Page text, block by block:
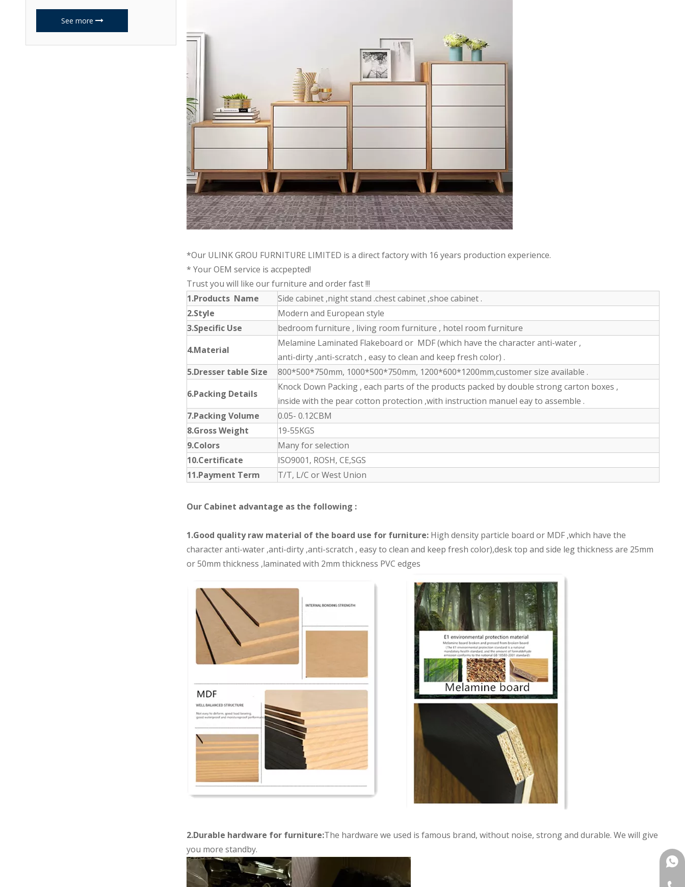
See more
*Our ULINK GROU FURNITURE LIMITED is a direct factory with 16 years production experience.
* Your OEM service is accpepted!
Trust you will like our furniture and order fast !!!
1.Products Name
Side cabinet ,night stand .chest cabinet ,shoe cabinet .
2.Style
Modern and European style
3.Specific Use
bedroom furniture , living room furniture , hotel room furniture
4.Material
Melamine Laminated Flakeboard or MDF (which have the character anti-water ,
anti-dirty ,anti-scratch , easy to clean and keep fresh color) .
5.Dresser table Size
800*500*750mm, 1000*500*750mm, 1200*600*1200mm,customer size available .
6.Packing Details
Knock Down Packing , each parts of the products packed by double strong carton boxes ,
inside with the pear cotton protection ,with instruction manuel eay to assemble .
7.Packing Volume
0.05- 0.12CBM
8.Gross Weight
19-55KGS
9.Colors
Many for selection
10.Certificate
ISO9001, ROSH, CE,SGS
11.Payment Term
T/T, L/C or West Union
Our Cabinet advantage as the following :
1.Good quality raw material of the board use for furniture: High density particle board or MDF ,which have the
character anti-water ,anti-dirty ,anti-scratch , easy to clean and keep fresh color),desk top and side leg thickness are 25mm
or 50mm thickness ,laminated with 2mm thickness PVC edges
2.Durable hardware for furniture:The hardware we used is famous brand, without noise, strong and durable. We will give
you more standby.